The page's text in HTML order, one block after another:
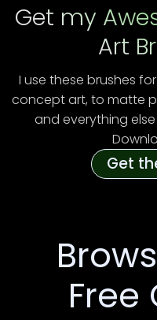
Get my
Art
I use these brushes
concept art, to matte
and everything
Get
Free